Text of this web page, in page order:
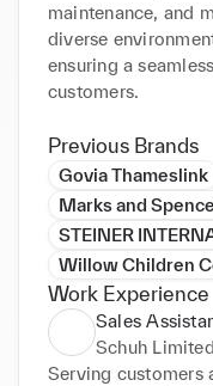
maintenance, and
diverse
ensuring a
customers.
Previous Brands
Govia Thameslink
Marks and
STEINER
Willow Children
Work Experience
Sales
Schuh Limited
Serving customers